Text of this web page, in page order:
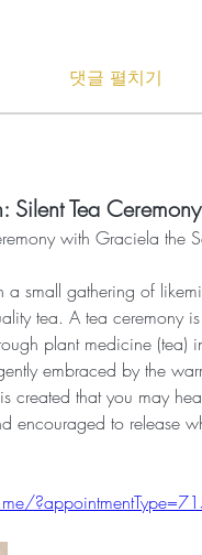
댓글 펼치기
Silent Tea
with Graciela the
a small gathering of
tea. A tea ceremony
plant medicine (tea)
embraced by the
created that you may
encouraged to release